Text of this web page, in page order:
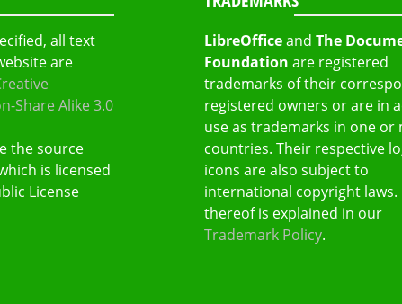
all text
are
Share Alike 3.0
the source
is licensed
License
LibreOfficeand The
Foundation are registered
trademarks of their
registered owners or are in
use as trademarks in one or
countries. Their respective
icons are also subject to
international copyright laws.
thereof is explained in our
Trademark Policy.